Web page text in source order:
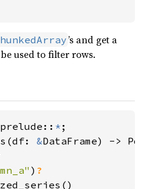
’s and get a
used to filter rows.
*
&DataFrame) ->
) ?